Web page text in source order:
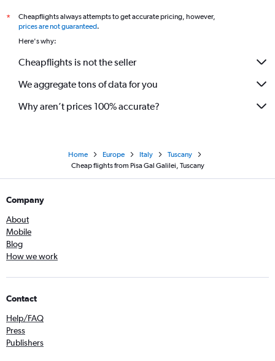
*
Cheapflights always attempts to get accurate pricing, however,
prices are not guaranteed.
Here's why:
Cheapflights is not the seller
We aggregate tons of data for you
Why aren’t prices 100% accurate?
Home Europe Italy
Tuscany
Cheap flights from Pisa Gal Galilei, Tuscany
Company
About
Mobile
Blog
How we work
Contact
Help/FAQ
Press
Publishers